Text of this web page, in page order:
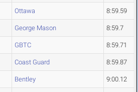
Ottawa 8:59.59
George Mason 8:59.7
GBTC 8:59.71
Coast Guard 8:59.87
Bentley 9:00.12